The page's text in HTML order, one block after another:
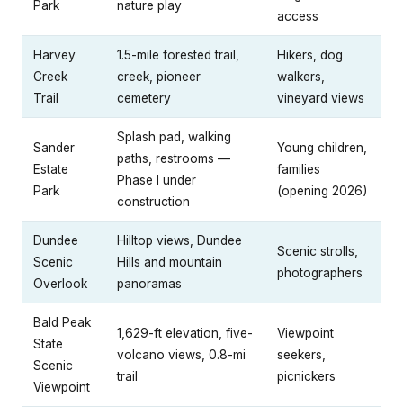
Park
nature play
access
Harvey
Creek
Trail
1.5-mile forested trail,
creek, pioneer
cemetery
Hikers, dog
walkers,
vineyard views
Sander
Estate
Park
Splash pad, walking
paths, restrooms —
Phase I under
construction
Young children,
families
(opening 2026)
Dundee
Scenic
Overlook
Hilltop views, Dundee
Hills and mountain
panoramas
Scenic strolls,
photographers
Bald Peak
State
Scenic
Viewpoint
1,629-ft elevation, five-
volcano views, 0.8-mi
trail
Viewpoint
seekers,
picnickers